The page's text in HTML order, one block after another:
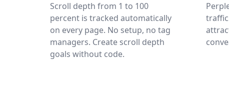
Scroll depth from 1 to 100
percent is tracked automatically
on every page. No setup, no tag
managers. Create scroll depth
goals without code.